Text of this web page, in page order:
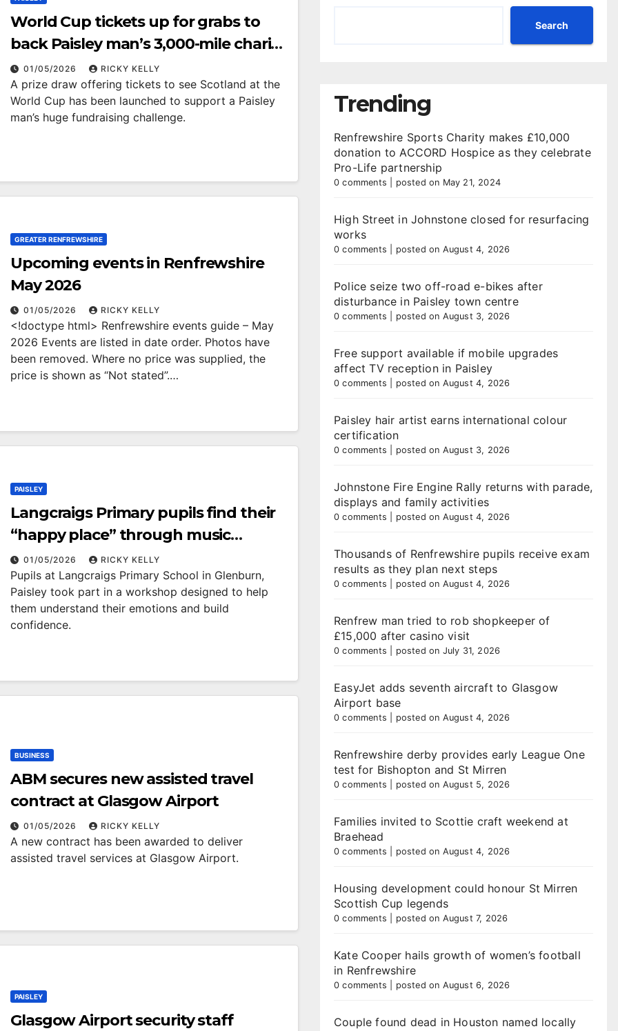
World Cup tickets up for grabs to
back Paisley man’s 3,000-mile charity
trek
01/05/2026 RICKY KELLY
A prize draw offering tickets to see Scotland at the
World Cup has been launched to support a Paisley
man’s huge fundraising challenge.
GREATER RENFREWSHIRE
Upcoming events in Renfrewshire
May 2026
01/05/2026 RICKY KELLY
<!doctype html> Renfrewshire events guide – May
2026 Events are listed in date order. Photos have
been removed. Where no price was supplied, the
price is shown as “Not stated”.…
PAISLEY
Langcraigs Primary pupils find their
“happy place” through music
workshop
01/05/2026 RICKY KELLY
Pupils at Langcraigs Primary School in Glenburn,
Paisley took part in a workshop designed to help
them understand their emotions and build
confidence.
BUSINESS
ABM secures new assisted travel
contract at Glasgow Airport
01/05/2026 RICKY KELLY
A new contract has been awarded to deliver
assisted travel services at Glasgow Airport.
PAISLEY
Glasgow Airport security staff
Search
Trending
Renfrewshire Sports Charity makes £10,000
donation to ACCORD Hospice as they celebrate
Pro-Life partnership
0 comments posted on May 21, 2024
High Street in Johnstone closed for resurfacing
works
0 comments posted on August 4, 2026
Police seize two off-road e-bikes after
disturbance in Paisley town centre
0 comments posted on August 3, 2026
Free support available if mobile upgrades
affect TV reception in Paisley
0 comments posted on August 4, 2026
Paisley hair artist earns international colour
certification
0 comments posted on August 3, 2026
Johnstone Fire Engine Rally returns with parade,
displays and family activities
0 comments posted on August 4, 2026
Thousands of Renfrewshire pupils receive exam
results as they plan next steps
0 comments posted on August 4, 2026
Renfrew man tried to rob shopkeeper of
£15,000 after casino visit
0 comments posted on July 31, 2026
EasyJet adds seventh aircraft to Glasgow
Airport base
0 comments posted on August 4, 2026
Renfrewshire derby provides early League One
test for Bishopton and St Mirren
0 comments posted on August 5, 2026
Families invited to Scottie craft weekend at
Braehead
0 comments posted on August 4, 2026
Housing development could honour St Mirren
Scottish Cup legends
0 comments posted on August 7, 2026
Kate Cooper hails growth of women’s football
in Renfrewshire
0 comments posted on August 6, 2026
Couple found dead in Houston named locally